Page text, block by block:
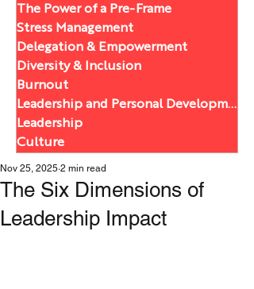
The Power of a Pre-Frame
Stress Management
Delegation & Empowerment
Diversity & Inclusion
Burnout
Leadership and Personal Development
Leadership
Culture
The Six Dimensions of
Leadership Impact
Nov 25, 2025 2 min read